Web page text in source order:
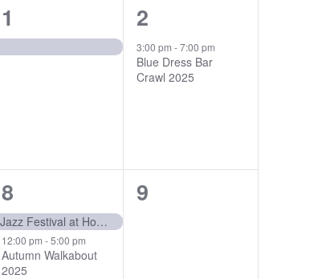
1
event,
1
1
event,
2
3:00 pm-7:00 pm
Blue Dress Bar
Crawl 2025
20th Annual Wine, Dine & Jazz Festival at Horseshoe Bay Resort
3
events,
8
12:00 pm-5:00 pm
Autumn Walkabout
2025
0
9